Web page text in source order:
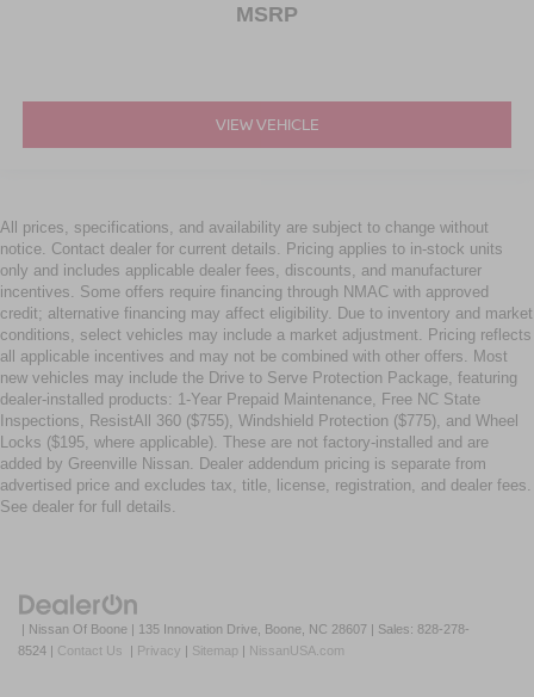
MSRP
VIEW VEHICLE
All prices, specifications, and availability are subject to change without
notice. Contact dealer for current details. Pricing applies to in-stock units
only and includes applicable dealer fees, discounts, and manufacturer
incentives. Some offers require financing through NMAC with approved
credit; alternative financing may affect eligibility. Due to inventory and market
conditions, select vehicles may include a market adjustment. Pricing reflects
all applicable incentives and may not be combined with other offers. Most
new vehicles may include the Drive to Serve Protection Package, featuring
dealer-installed products: 1-Year Prepaid Maintenance, Free NC State
Inspections, ResistAll 360 ($755), Windshield Protection ($775), and Wheel
Locks ($195, where applicable). These are not factory-installed and are
added by Greenville Nissan. Dealer addendum pricing is separate from
advertised price and excludes tax, title, license, registration, and dealer fees.
See dealer for full details.
| Nissan Of Boone | 135 Innovation Drive, Boone, NC 28607 | Sales: 828-278-
8524 | Contact Us | Privacy | Sitemap | NissanUSA.com